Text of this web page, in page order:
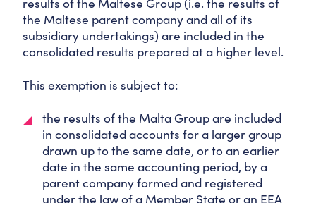
the Maltese parent company and all of its
subsidiary undertakings) are included in the
consolidated results prepared at a higher level.
This exemption is subject to:
the results of the Malta Group are included
in consolidated accounts for a larger group
drawn up to the same date, or to an earlier
date in the same accounting period, by a
parent company formed and registered
under the law of a Member State or an EEA